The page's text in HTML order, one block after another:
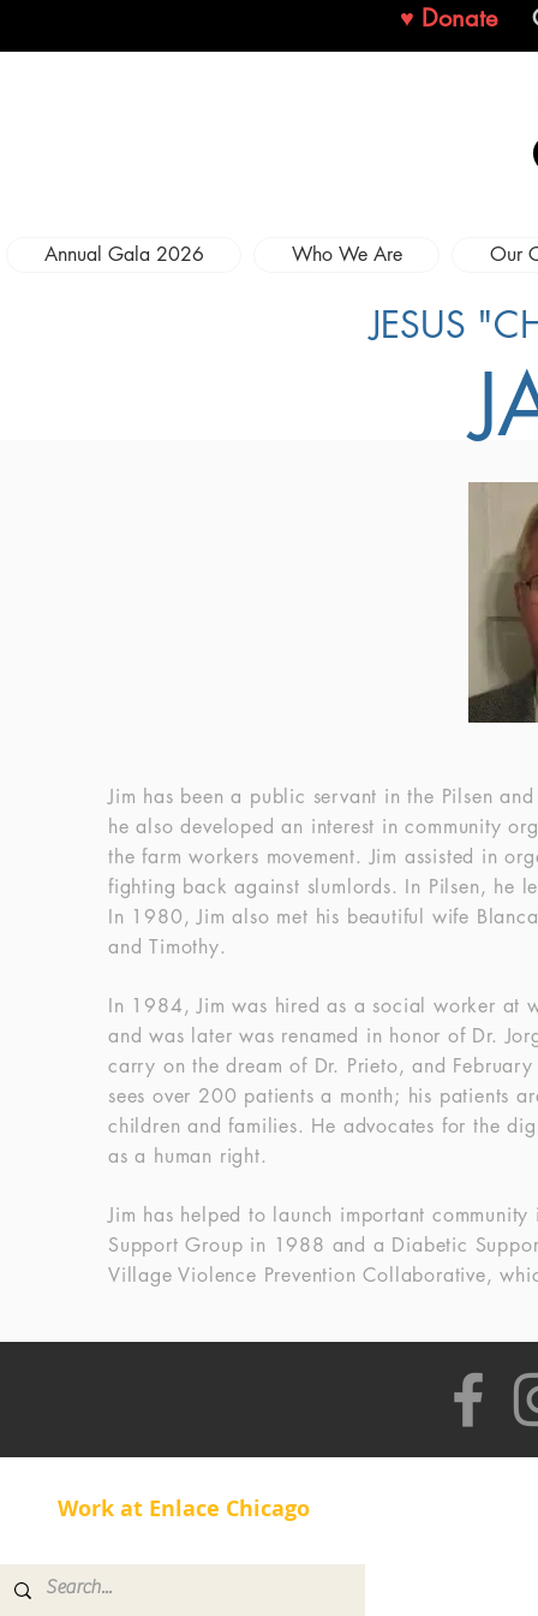
♥ Donate
Annual Gala 2026 Who We Are Our
Jim has been a public servant in the Pilsen
he also developed an interest in community
the farm workers movement. Jim assisted in
fighting back against slumlords. In Pilsen, he
In 1980, Jim also met his beautiful wife
and Timothy.
In 1984, Jim was hired as a social worker at
and was later was renamed in honor of Dr.
carry on the dream of Dr. Prieto, and
sees over 200 patients a month; his patients
children and families. He advocates for the
as a human right.
Jim has helped to launch important
Support Group in 1988 and a Diabetic
Village Violence Prevention Collaborative,
JESUS
Work at Enlace Chicago